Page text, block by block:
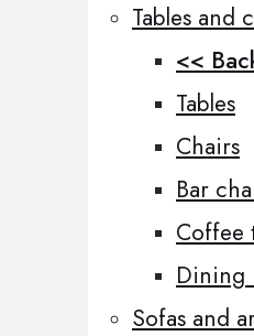
Tables and
<<
Tables
Chairs
Bar
Coffee
Dining
Sofas and